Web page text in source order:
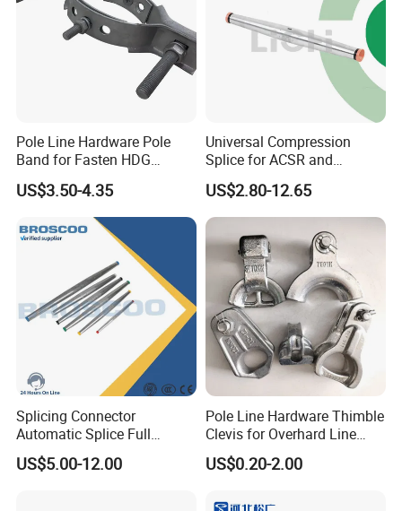
Pole Line Hardware Pole
Band for Fasten HDG
Transmission Line Clamp
US$3.50-4.35
Universal Compression
Splice for ACSR and
Aluminum Conductors
US$2.80-12.65
Splicing Connector
Automatic Splice Full
Tension Aluminum Gl Series
US$5.00-12.00
Pole Line Hardware Thimble
Clevis for Overhard Line
Fitting
US$0.20-2.00